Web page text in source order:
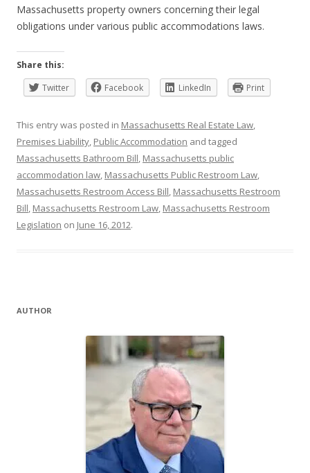
Massachusetts property owners concerning their legal
obligations under various public accommodations laws.
Share this:
Twitter
Facebook LinkedIn Print
This entry was posted in Massachusetts Real Estate Law,
Premises Liability, Public Accommodation and tagged
Massachusetts Bathroom Bill, Massachusetts public
accommodation law, Massachusetts Public Restroom Law,
Massachusetts Restroom Access Bill, Massachusetts Restroom
Bill, Massachusetts Restroom Law, Massachusetts Restroom
Legislation on June 16, 2012.
AUTHOR